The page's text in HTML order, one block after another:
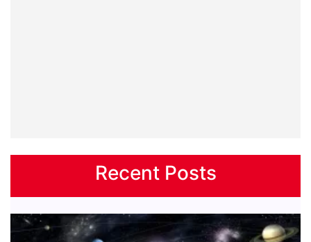
Recent Posts